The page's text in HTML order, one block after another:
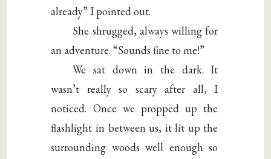
already” I pointed out.
She shrugged, always willing for
an adventure. “Sounds fine to me!”
We sat down in the dark. It
wasn’t really so scary after all, I
noticed. Once we propped up the
flashlight in between us, it lit up the
surrounding woods well enough so